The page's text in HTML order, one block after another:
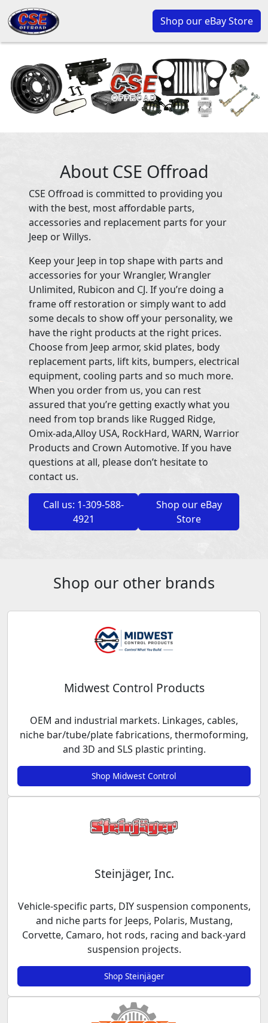
Shop our eBay Store
About CSE Offroad
CSE Offroad is committed to providing you
with the best, most affordable parts,
accessories and replacement parts for your
Jeep or Willys.
Keep your Jeep in top shape with parts and
accessories for your Wrangler, Wrangler
Unlimited, Rubicon and CJ. If you’re doing a
frame off restoration or simply want to add
some decals to show off your personality, we
have the right products at the right prices.
Choose from Jeep armor, skid plates, body
replacement parts, lift kits, bumpers, electrical
equipment, cooling parts and so much more.
When you order from us, you can rest
assured that you’re getting exactly what you
need from top brands like Rugged Ridge,
Omix-ada,Alloy USA, RockHard, WARN, Warrior
Products and Crown Automotive. If you have
questions at all, please don’t hesitate to
contact us.
Call us: 1-309-588-
4921
Shop our eBay
Store
Shop our other brands
Midwest Control Products
OEM and industrial markets. Linkages, cables,
niche bar/tube/plate fabrications, thermoforming,
and 3D and SLS plastic printing.
Shop Midwest Control
Steinjäger, Inc.
Vehicle-specific parts, DIY suspension components,
and niche parts for Jeeps, Polaris, Mustang,
Corvette, Camaro, hot rods, racing and back-yard
suspension projects.
Shop Steinjäger